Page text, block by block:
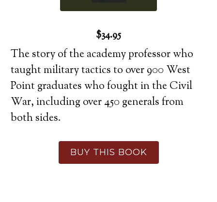
$34.95
The story of the academy professor who
taught military tactics to over 900 West
Point graduates who fought in the Civil
War, including over 450 generals from
both sides.
BUY THIS BOOK